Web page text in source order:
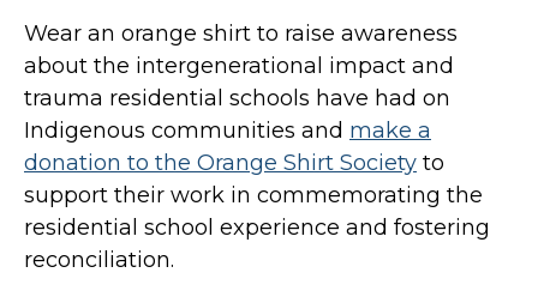
Wear an orange shirt to raise awareness
about the intergenerational impact and
trauma residential schools have had on
Indigenous communities and make a
donation to the Orange Shirt Society to
support their work in commemorating the
residential school experience and fostering
reconciliation.